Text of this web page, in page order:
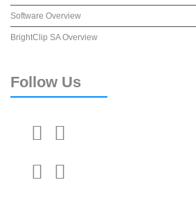
Software Overview
BrightClip SA Overview
Follow Us